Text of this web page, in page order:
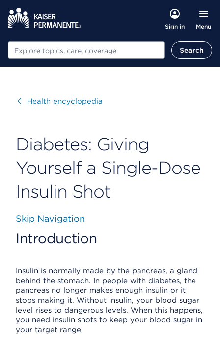
Sign in Menu
Search Search
VisitHealth encyclopedia
Diabetes: Giving
Yourself a Single-Dose
Insulin Shot
Skip Navigation
Introduction
Insulin is normally made by the pancreas, a gland
behind the stomach. In people with diabetes, the
pancreas no longer makes enough insulin or it
stops making it. Without insulin, your blood sugar
level rises to dangerous levels. When this happens,
you need insulin shots to keep your blood sugar in
your target range.